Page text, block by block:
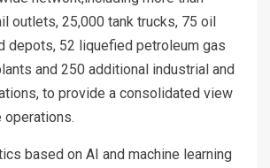
outlets, 25,000 tank trucks, 75 oil
depots, 52 liquefied petroleum gas
and 250 additional industrial and
to provide a consolidated view
based on AI and machine learning